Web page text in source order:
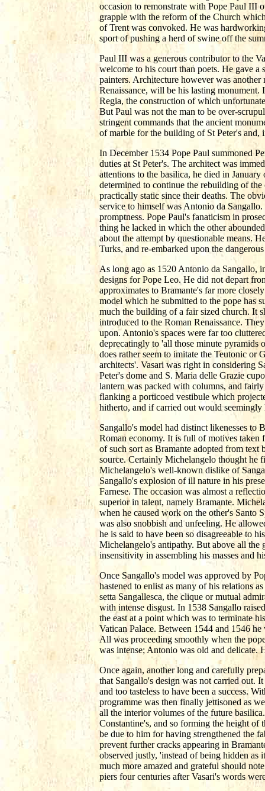
occasion to remonstrate with Pope Paul III
grapple with the reform of the Church
of Trent was convoked. He was
sport of pushing a herd of swine off the
Paul III was a generous contributor to the
welcome to his court than poets. He gave
painters. Architecture however was another
Renaissance, will be his lasting monument.
Regia, the construction of which
But Paul was not the man to be over-
stringent commands that the ancient
of marble for the building of St Peter's and,
In December 1534 Pope Paul summoned
duties at St Peter's. The architect was
attentions to the basilica, he died in
determined to continue the rebuilding of
practically static since their deaths. The
service to himself was Antonio da
promptness. Pope Paul's fanaticism in
thing he lacked in which the other
about the attempt by questionable means.
Turks, and re-embarked upon the
As long ago as 1520 Antonio da Sangallo,
designs for Pope Leo. He did not depart
approximates to Bramante's far more
model which he submitted to the pope has
much the building of a fair sized church. It
introduced to the Roman Renaissance.
upon. Antonio's spaces were far too
deprecatingly to 'all those minute pyramids
does rather seem to imitate the Teutonic or
architects'. Vasari was right in considering
Peter's dome and S. Maria delle Grazie
lantern was packed with columns, and
flanking a porticoed vestibule which
hitherto, and if carried out would
Sangallo's model had distinct likenesses to
Roman economy. It is full of motives taken
of such sort as Bramante adopted from
source. Certainly Michelangelo thought he
Michelangelo's well-known dislike of
Sangallo's explosion of ill nature in his
Farnese. The occasion was almost a
superior in talent, namely Bramante.
when he caused work on the other's Santo
was also snobbish and unfeeling. He
he is said to have been so disagreeable to
Michelangelo's antipathy. But above all the
insensitivity in assembling his masses and
Once Sangallo's model was approved by
hastened to enlist as many of his relations
setta Sangallesca, the clique or mutual
with intense disgust. In 1538 Sangallo
the east at a point which was to terminate
Vatican Palace. Between 1544 and 1546
All was proceeding smoothly when the
was intense; Antonio was old and delicate.
Once again, another long and carefully
that Sangallo's design was not carried out.
and too tasteless to have been a success.
programme was then finally jettisoned as
all the interior volumes of the future
Constantine's, and so forming the height
be due to him for having strengthened the
prevent further cracks appearing in
observed justly, 'instead of being hidden
much more amazed and grateful should
piers four centuries after Vasari's words